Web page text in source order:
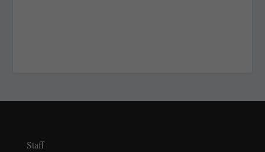
Staff